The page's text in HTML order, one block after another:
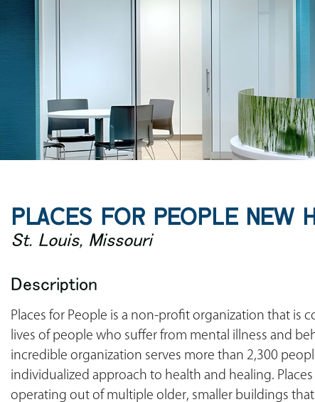
PLACES FOR PEOPLE NEW
St. Louis, Missouri
Description
Places for People is a non-profit organization that is
lives of people who suffer from mental illness and
incredible organization serves more than 2,300
individualized approach to health and healing.
operating out of multiple older, smaller buildings